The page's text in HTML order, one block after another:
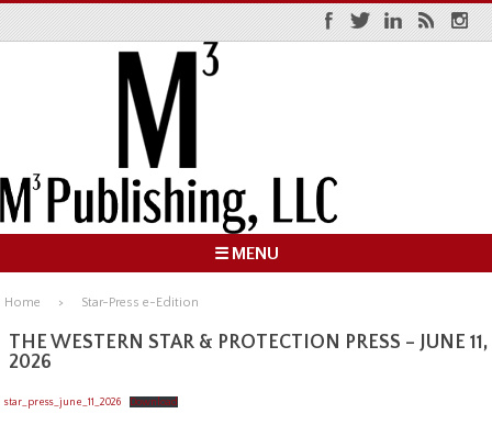
☰ MENU
Home Star-Press e-Edition
THE WESTERN STAR & PROTECTION PRESS – JUNE 11,
2026
star_press_june_11_2026 Download